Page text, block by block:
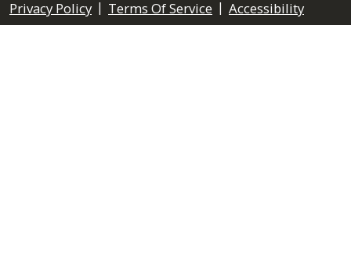
Privacy Policy | Terms Of Service | Accessibility